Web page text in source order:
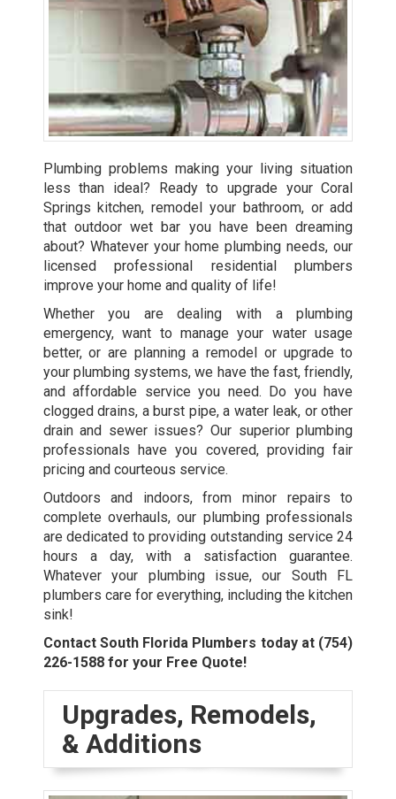
Plumbing problems making your living situation
less than ideal? Ready to upgrade your Coral
Springs kitchen, remodel your bathroom, or add
that outdoor wet bar you have been dreaming
about? Whatever your home plumbing needs, our
licensed professional residential plumbers
improve your home and quality of life!
Whether you are dealing with a plumbing
emergency, want to manage your water usage
better, or are planning a remodel or upgrade to
your plumbing systems, we have the fast, friendly,
and affordable service you need. Do you have
clogged drains, a burst pipe, a water leak, or other
drain and sewer issues? Our superior plumbing
professionals have you covered, providing fair
pricing and courteous service.
Outdoors and indoors, from minor repairs to
complete overhauls, our plumbing professionals
are dedicated to providing outstanding service 24
hours a day, with a satisfaction guarantee.
Whatever your plumbing issue, our South FL
plumbers care for everything, including the kitchen
sink!
Contact South Florida Plumbers today at (754)
226-1588for your Free Quote!
Upgrades, Remodels,
& Additions